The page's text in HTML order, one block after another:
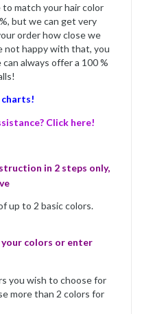
match your hair color
but we can get very
order how close we
not happy with that, you
always offer a 100 %
Click here!
in 2 steps only,
up to 2 basic colors.
your colors or enter
you wish to choose for
more than 2 colors for